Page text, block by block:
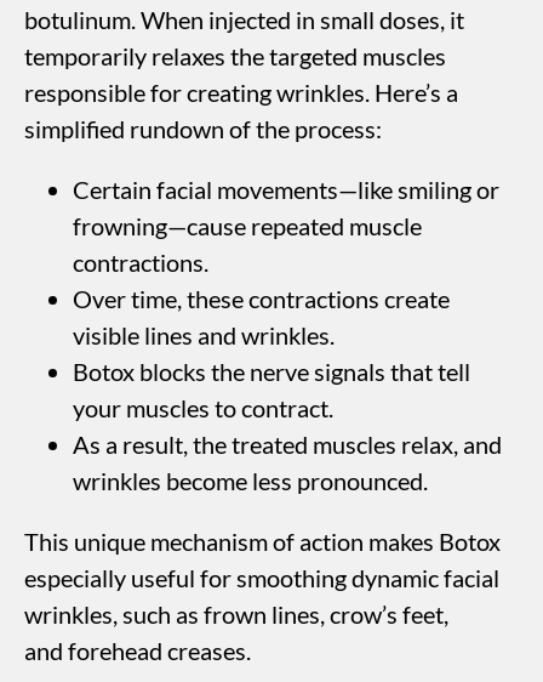
botulinum. When injected in small doses, it
temporarily relaxes the targeted muscles
responsible for creating wrinkles. Here’s a
simplified rundown of the process:
Certain facial movements—like smiling or
frowning—cause repeated muscle
contractions.
Over time, these contractions create
visible lines and wrinkles.
Botox blocks the nerve signals that tell
your muscles to contract.
As a result, the treated muscles relax, and
wrinkles become less pronounced.
This unique mechanism of action makes Botox
especially useful for smoothing dynamic facial
wrinkles, such as frown lines, crow’s feet,
and forehead creases.